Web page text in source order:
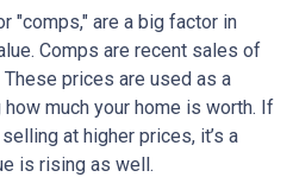
"comps," are a big factor in
Comps are recent sales of
prices are used as a
much your home is worth. If
at higher prices, it’s a
is rising as well.